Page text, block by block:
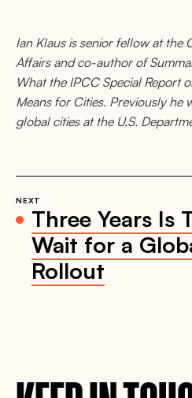
Ian Klaus is senior fellow at the
Aﬀairs and co-author of
What the IPCC Special Report
Means for Cities. Previously he
global cities at the U.S.
NEXT
Three Years Is
Wait for a
Rollout